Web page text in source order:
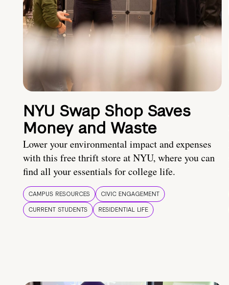
NYU Swap Shop Saves
Money and Waste
Lower your environmental impact and expenses
with this free thrift store at NYU, where you can
find all your essentials for college life.
CAMPUS RESOURCES
CIVIC ENGAGEMENT
CURRENT STUDENTS
RESIDENTIAL LIFE